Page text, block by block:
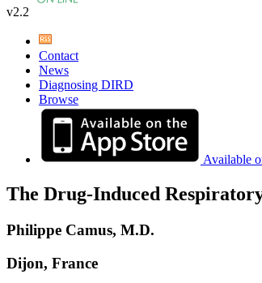
v2.2
Contact
News
Diagnosing DIRD
Browse
Available
The Drug-Induced
Philippe Camus, M.D.
Dijon, France